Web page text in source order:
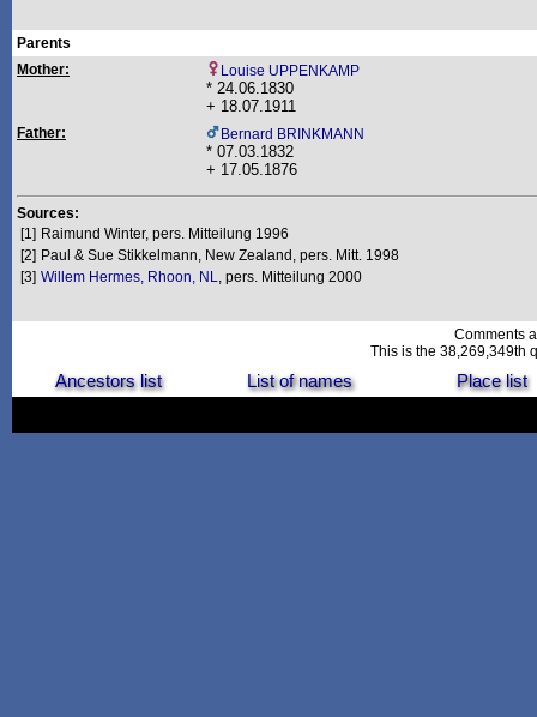
Parents
Mother:
Louise UPPENKAMP
* 24.06.1830
+ 18.07.1911
Father: Bernard BRINKMANN
* 07.03.1832
+ 17.05.1876
Sources:
[1] Raimund Winter, pers. Mitteilung 1996
[2] Paul & Sue Stikkelmann, New Zealand, pers. Mitt. 1998
[3] Willem Hermes, Rhoon, NL, pers. Mitteilung 2000
Comments
This is the 38,269,349th
Ancestors list List of names Place list